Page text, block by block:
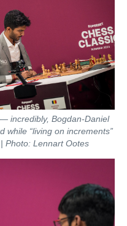
incredibly, Bogdan-Daniel
while “living on increments”
Photo: Lennart Ootes